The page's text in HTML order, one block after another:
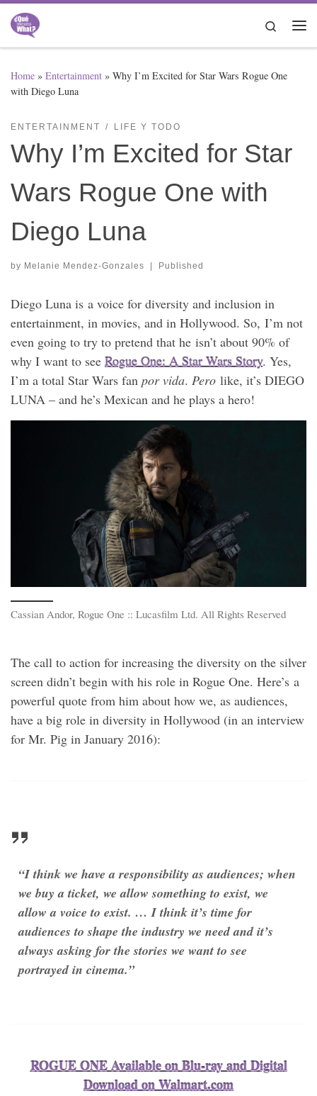
Skip to content
Search
Home » Entertainment » Why I’m Excited for Star Wars Rogue One
with Diego Luna
ENTERTAINMENT LIFE Y TODO
Why I’m Excited for Star
Wars Rogue One with
Diego Luna
by Melanie Mendez-Gonzales | Published
Diego Luna is a voice for diversity and inclusion in
entertainment, in movies, and in Hollywood. So, I’m not
even going to try to pretend that he isn’t about 90% of
why I want to see Rogue One: A Star Wars Story. Yes,
I’m a total Star Wars fan por vida. Pero like, it’s DIEGO
LUNA – and he’s Mexican and he plays a hero!
Cassian Andor, Rogue One :: Lucasfilm Ltd. All Rights Reserved
The call to action for increasing the diversity on the silver
screen didn’t begin with his role in Rogue One. Here’s a
powerful quote from him about how we, as audiences,
have a big role in diversity in Hollywood (in an interview
for Mr. Pig in January 2016):
“I think we have a responsibility as audiences; when
we buy a ticket, we allow something to exist, we
allow a voice to exist. … I think it’s time for
audiences to shape the industry we need and it’s
always asking for the stories we want to see
portrayed in cinema.”
ROGUE ONE Available on Blu-ray and Digital
Download on Walmart.com